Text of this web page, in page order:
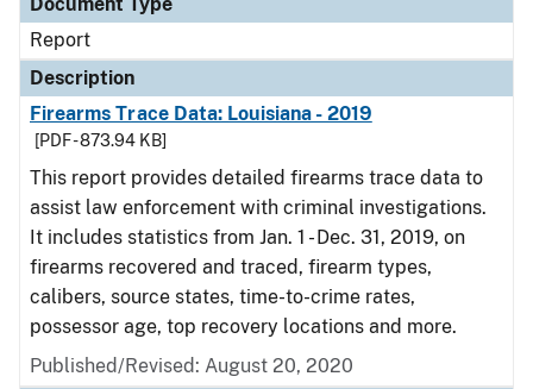
Report
Description
Firearms Trace Data: Louisiana - 2019
[PDF - 873.94 KB]
This report provides detailed firearms trace data to
assist law enforcement with criminal investigations.
It includes statistics from Jan. 1 - Dec. 31, 2019, on
firearms recovered and traced, firearm types,
calibers, source states, time-to-crime rates,
possessor age, top recovery locations and more.
Published/Revised: August 20, 2020